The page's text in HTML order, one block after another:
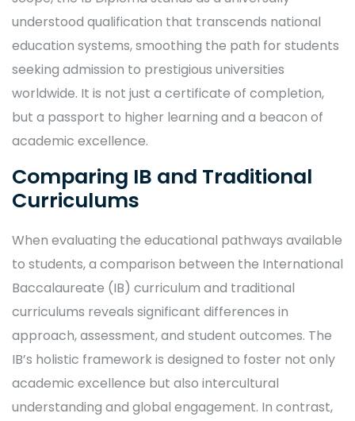
understood qualification that transcends national
education systems, smoothing the path for students
seeking admission to prestigious universities
worldwide. It is not just a certificate of completion,
but a passport to higher learning and a beacon of
academic excellence.
Comparing IB and Traditional
Curriculums
When evaluating the educational pathways available
to students, a comparison between the International
Baccalaureate (IB) curriculum and traditional
curriculums reveals significant differences in
approach, assessment, and student outcomes. The
IB’s holistic framework is designed to foster not only
academic excellence but also intercultural
understanding and global engagement. In contrast,